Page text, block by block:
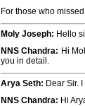
For those who
Moly Joseph: Hello
NNS Chandra: Hi
you in detail.
Arya Seth: Dear Sir.
NNS Chandra: Hi